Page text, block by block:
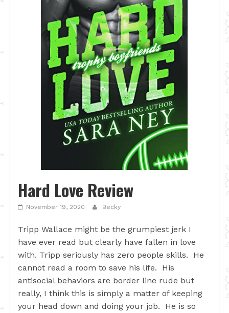
Hard Love Review
November 19, 2020 Becky
Tripp Wallace might be the grumpiest jerk I
have ever read but clearly have fallen in love
with. Tripp seriously has zero people skills. He
cannot read a room to save his life. His
antisocial behaviors are border line rude but
really, I think this is simply a matter of keeping
your head down and doing your job. He is so